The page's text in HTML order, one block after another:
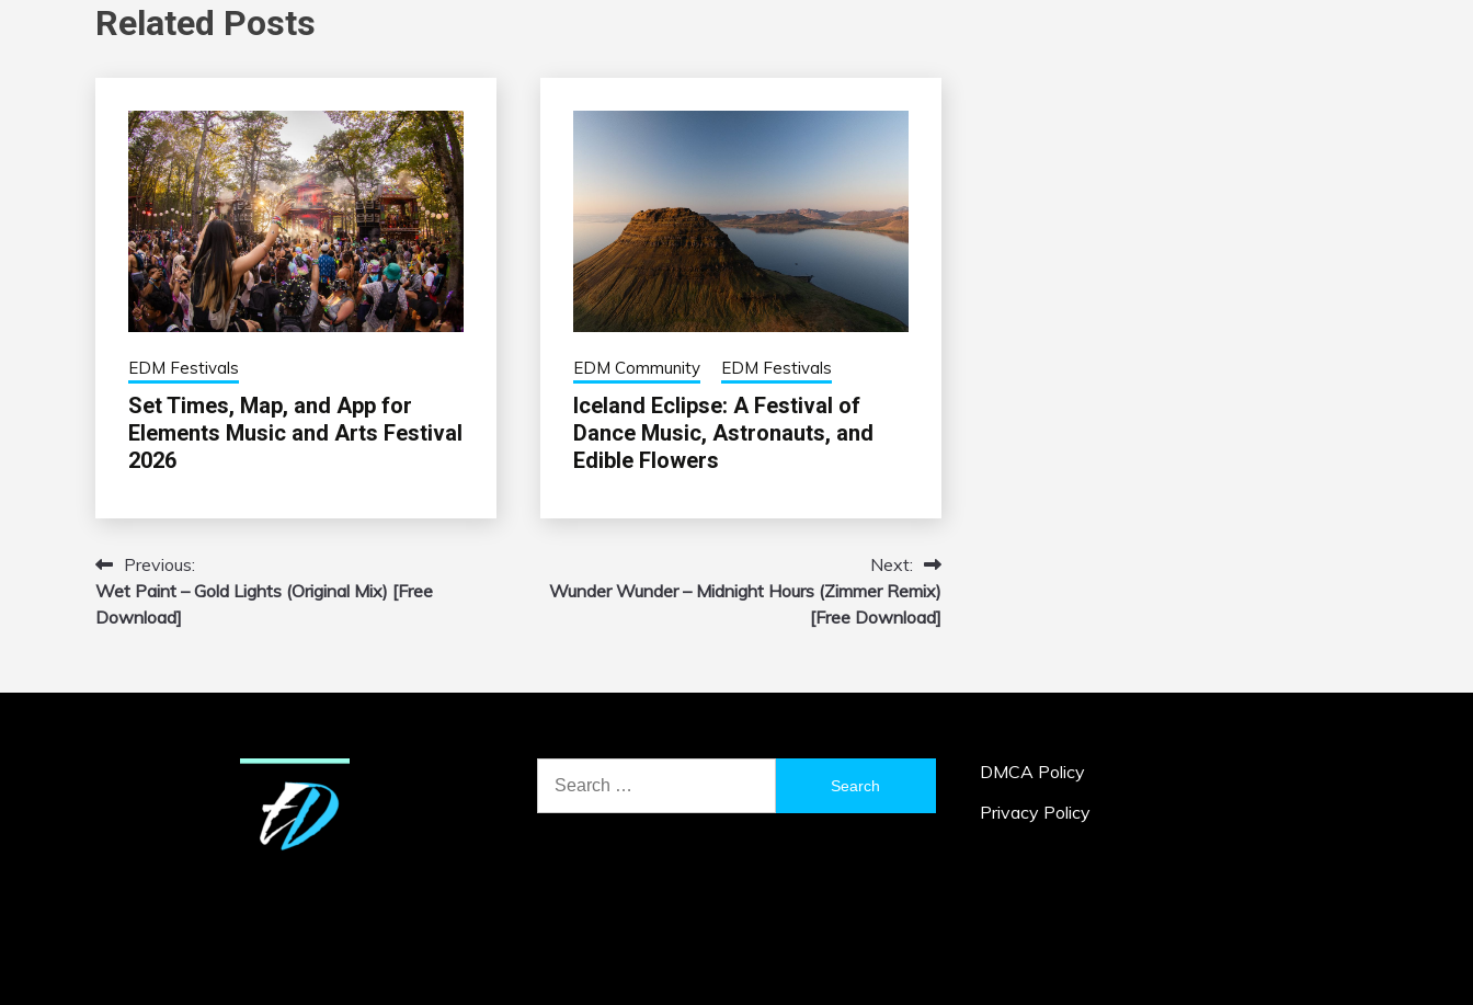
Related Posts
EDM Festivals
Set Times, Map, and App for
Elements Music and Arts Festival
2026
EDM Community EDM Festivals
Iceland Eclipse: A Festival of
Dance Music, Astronauts, and
Edible Flowers
Post
navigation
Previous:
Wet Paint – Gold Lights (Original Mix) [Free
Download]
Next:
Wunder Wunder – Midnight Hours (Zimmer Remix)
[Free Download]
for:
DMCA Policy
Privacy Policy